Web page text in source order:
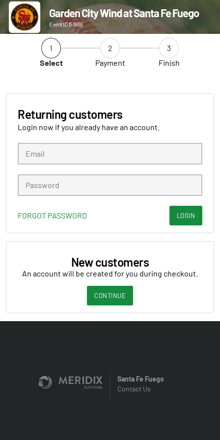
Garden City Wind at Santa Fe Fuego
Event ID 151969
1
Select
2
Payment
3
Finish
Returning customers
Login now if you already have an account.
FORGOT PASSWORD LOGIN
New customers
An account will be created for you during checkout.
CONTINUE
Santa Fe Fuego
Contact Us